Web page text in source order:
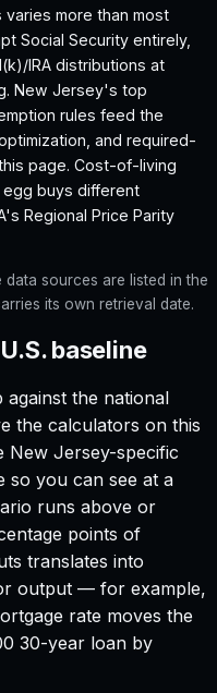
more than most
Social Security entirely,
IRA distributions at
New Jersey's top
rules feed the
and required-
page. Cost-of-living
egg buys different
Regional Price Parity
data sources are listed in the
its own retrieval date.
baseline
against the national
the calculators on this
New Jersey-specific
so you can see at a
runs above or
points of
translates into
output — for example,
rate moves the
30-year loan by